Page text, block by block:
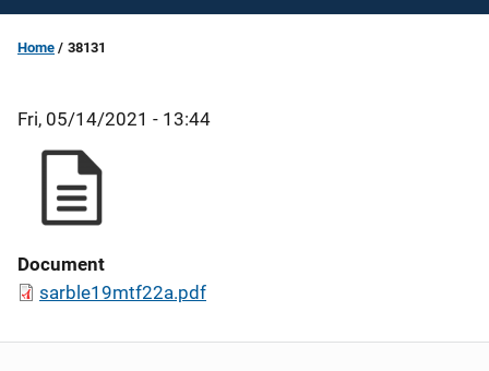
Home 38131
Fri, 05/14/2021 - 13:44
Document
sarble19mtf22a.pdf